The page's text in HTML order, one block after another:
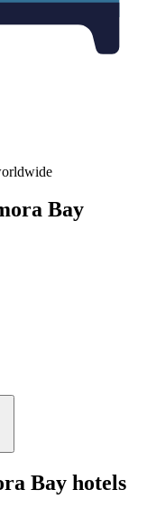
Bay
Bay hotels